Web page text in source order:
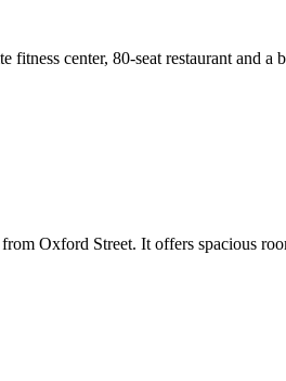
center, 80-seat restaurant and
Oxford Street. It offers spacious